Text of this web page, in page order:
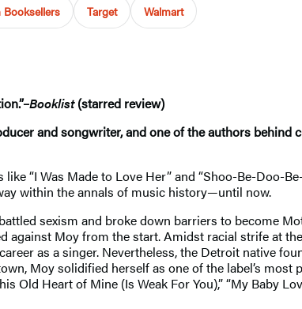
Booksellers Target Walmart
Booklist(starred review)
and songwriter, and one of the authors behind
“I Was Made to Love Her” and “Shoo-Be-Doo-
within the annals of music history—until now.
sexism and broke down barriers to become
against Moy from the start. Amidst racial strife at
as a singer. Nevertheless, the Detroit native
Moy solidified herself as one of the label’s
Old Heart of Mine (Is Weak For You),” “My Baby